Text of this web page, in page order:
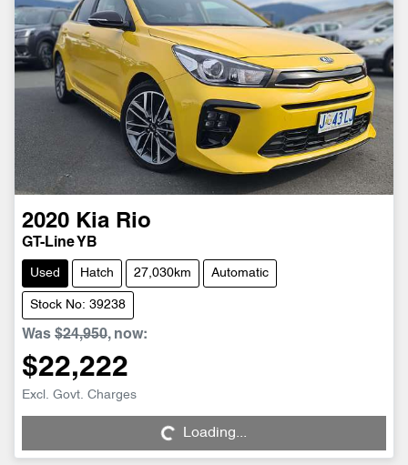
2020 Kia Rio
GT-Line YB
Used Hatch 27,030km Automatic
Stock No: 39238
Was $24,950, now:
$22,222
Excl. Govt. Charges Loading... Loading...